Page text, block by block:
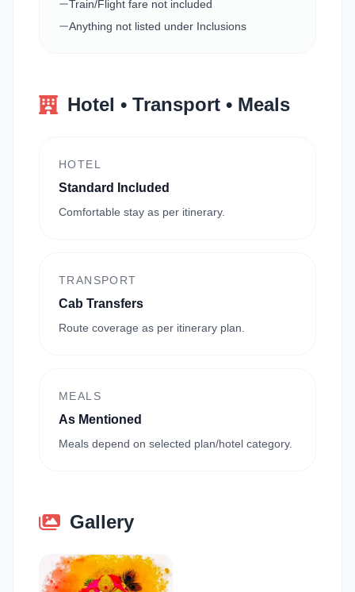
Train/Flight fare not included
Anything not listed under Inclusions
Hotel • Transport • Meals
HOTEL
Standard Included
Comfortable stay as per itinerary.
TRANSPORT
Cab Transfers
Route coverage as per itinerary plan.
MEALS
As Mentioned
Meals depend on selected plan/hotel category.
Gallery